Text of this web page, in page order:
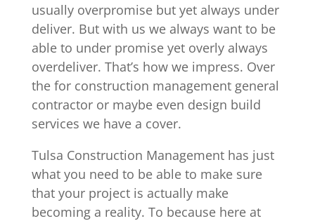
usually overpromise but yet always under
deliver. But with us we always want to be
able to under promise yet overly always
overdeliver. That’s how we impress. Over
the for construction management general
contractor or maybe even design build
services we have a cover.
Tulsa Construction Management has just
what you need to be able to make sure
that your project is actually make
becoming a reality. To because here at